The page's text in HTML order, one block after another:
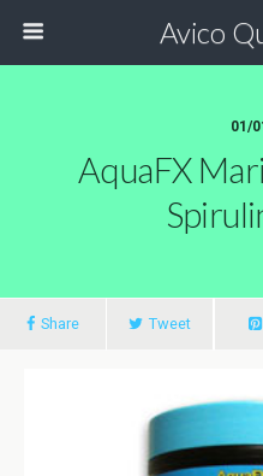
Avico
01/
AquaFX
Share Tweet